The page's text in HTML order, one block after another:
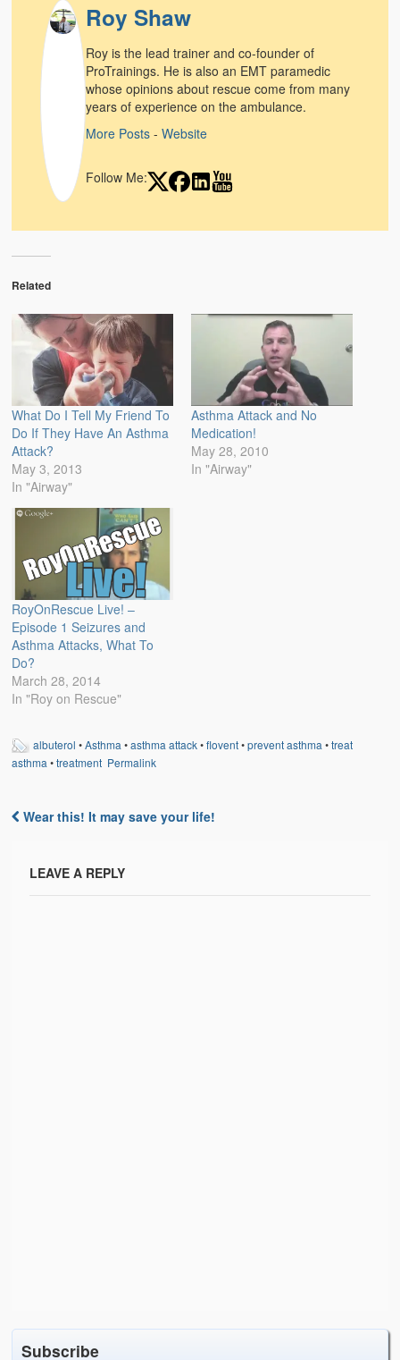
Roy Shaw
Roy is the lead trainer and co-founder of
ProTrainings. He is also an EMT paramedic
whose opinions about rescue come from many
years of experience on the ambulance.
More Posts- Website
Follow Me:
Related
What Do I Tell My Friend To
Do If They Have An Asthma
Attack?
May 3, 2013
In "Airway"
Asthma Attack and No
Medication!
May 28, 2010
In "Airway"
RoyOnRescue Live! –
Episode 1 Seizures and
Asthma Attacks, What To
Do?
March 28, 2014
In "Roy on Rescue"
albuterol •Asthma •asthma attack•flovent•prevent asthma •treat
asthma •treatment Permalink
Post navigation
Wear this! It may save your life!
LEAVE A REPLY
Subscribe